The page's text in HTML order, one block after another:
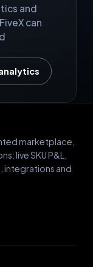
and
can
marketplace,
live SKU P&L,
integrations and